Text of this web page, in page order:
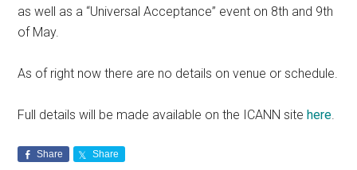
as well as a “Universal Acceptance” event on 8th and 9th
of May.
As of right now there are no details on venue or schedule.
Full details will be made available on the ICANN site here.
Share Share